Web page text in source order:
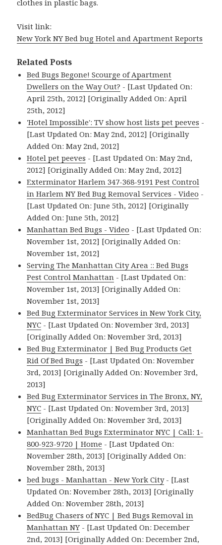
clothes in plastic bags.
Visit link:
New York NY Bed bug Hotel and Apartment Reports
Related Posts
Bed Bugs Begone! Scourge of Apartment
Dwellers on the Way Out? - [Last Updated On:
April 25th, 2012] [Originally Added On: April
25th, 2012]
'Hotel Impossible': TV show host lists pet peeves -
[Last Updated On: May 2nd, 2012] [Originally
Added On: May 2nd, 2012]
Hotel pet peeves - [Last Updated On: May 2nd,
2012] [Originally Added On: May 2nd, 2012]
Exterminator Harlem 347-368-9191 Pest Control
in Harlem NY Bed Bug Removal Services - Video -
[Last Updated On: June 5th, 2012] [Originally
Added On: June 5th, 2012]
Manhattan Bed Bugs - Video - [Last Updated On:
November 1st, 2012] [Originally Added On:
November 1st, 2012]
Serving The Manhattan City Area :: Bed Bugs
Pest Control Manhattan - [Last Updated On:
November 1st, 2013] [Originally Added On:
November 1st, 2013]
Bed Bug Exterminator Services in New York City,
NYC - [Last Updated On: November 3rd, 2013]
[Originally Added On: November 3rd, 2013]
Bed Bug Exterminator | Bed Bug Products Get
Rid Of Bed Bugs - [Last Updated On: November
3rd, 2013] [Originally Added On: November 3rd,
2013]
Bed Bug Exterminator Services in The Bronx, NY,
NYC - [Last Updated On: November 3rd, 2013]
[Originally Added On: November 3rd, 2013]
Manhattan Bed Bugs Exterminator NYC | Call: 1-
800-923-9720 | Home - [Last Updated On:
November 28th, 2013] [Originally Added On:
November 28th, 2013]
bed bugs - Manhattan - New York City- [Last
Updated On: November 28th, 2013] [Originally
Added On: November 28th, 2013]
BedBug Chasers of NYC | Bed Bugs Removal in
Manhattan NY - [Last Updated On: December
2nd, 2013] [Originally Added On: December 2nd,